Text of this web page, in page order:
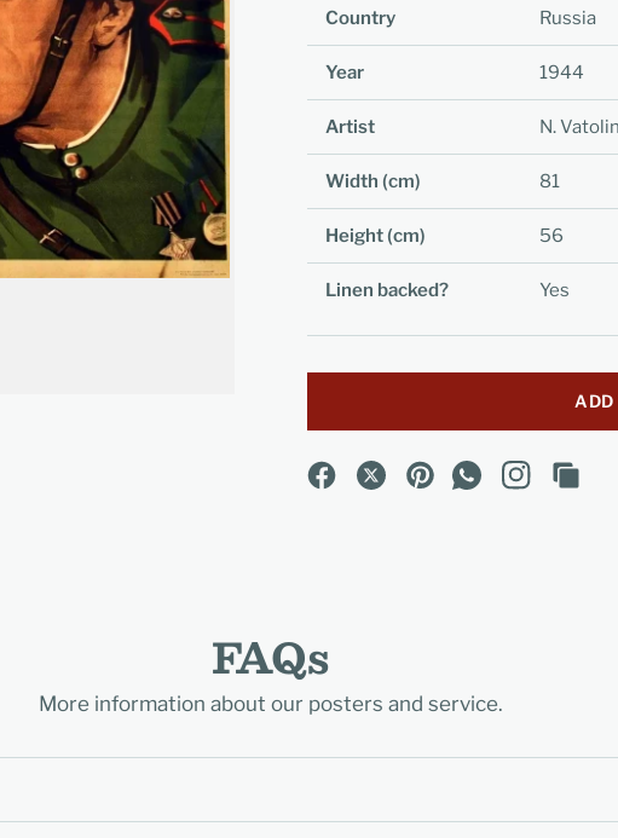
Country Russia
Year 1944
Artist N.
Width (cm) 81
Height (cm) 56
Linen backed? Yes
ADD
FAQs
More information about our posters and service.